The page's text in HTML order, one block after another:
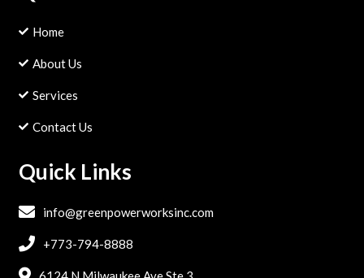
 Home
 About Us
 Services
 Contact Us
Quick Links
 info@greenpowerworksinc.com
 +773-794-8888